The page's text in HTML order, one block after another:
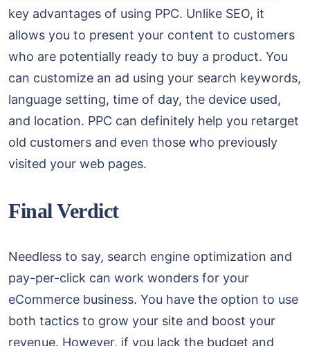
key advantages of using PPC. Unlike SEO, it
allows you to present your content to customers
who are potentially ready to buy a product. You
can customize an ad using your search keywords,
language setting, time of day, the device used,
and location. PPC can definitely help you retarget
old customers and even those who previously
visited your web pages.
Final Verdict
Needless to say, search engine optimization and
pay-per-click can work wonders for your
eCommerce business. You have the option to use
both tactics to grow your site and boost your
revenue. However, if you lack the budget and